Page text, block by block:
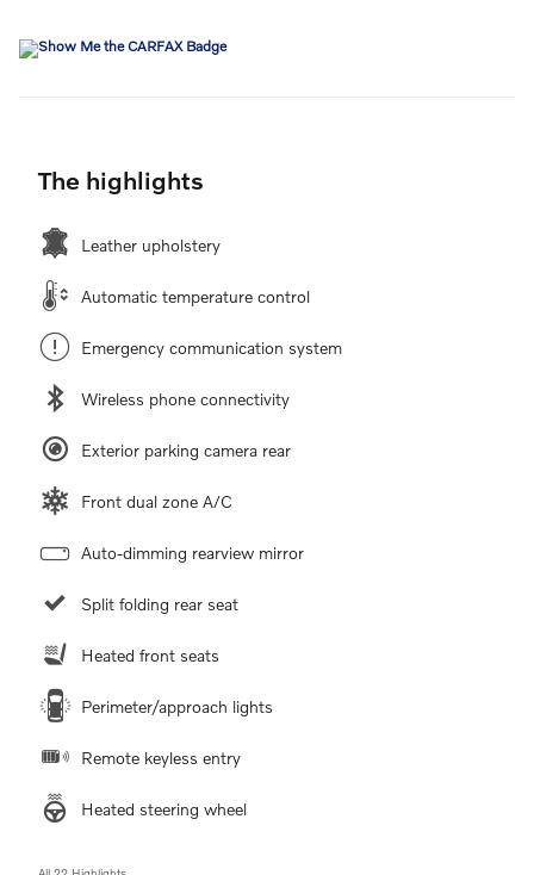
The highlights
Leather upholstery
Automatic temperature control
Emergency communication system
Wireless phone connectivity
Exterior parking camera rear
Front dual zone A/C
Auto-dimming rearview mirror
Split folding rear seat
Heated front seats
Perimeter/approach lights
Remote keyless entry
Heated steering wheel